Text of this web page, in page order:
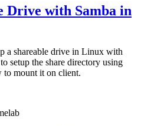
Drive with Samba in
a shareable drive in Linux with
setup the share directory using
to mount it on client.